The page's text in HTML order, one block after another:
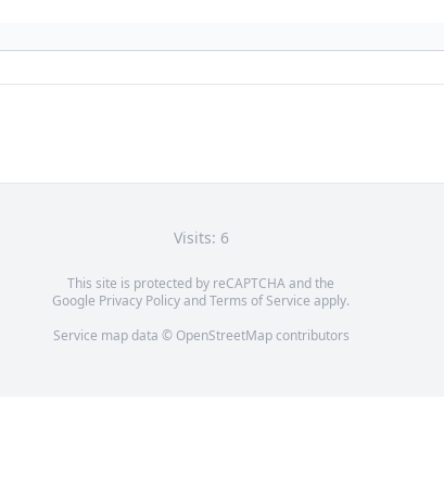
Visits: 6
This site is protected by reCAPTCHA and the
Google Privacy PolicyandTerms of Service apply.
Service map data © OpenStreetMapcontributors